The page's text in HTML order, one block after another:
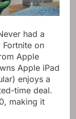
had a
on
Apple
Apple iPad
enjoys a
time deal.
making it